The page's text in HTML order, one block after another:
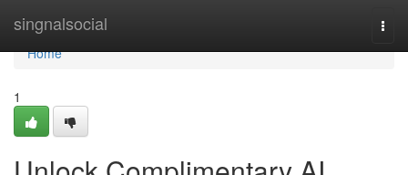
singnalsocial
Home
Home
1